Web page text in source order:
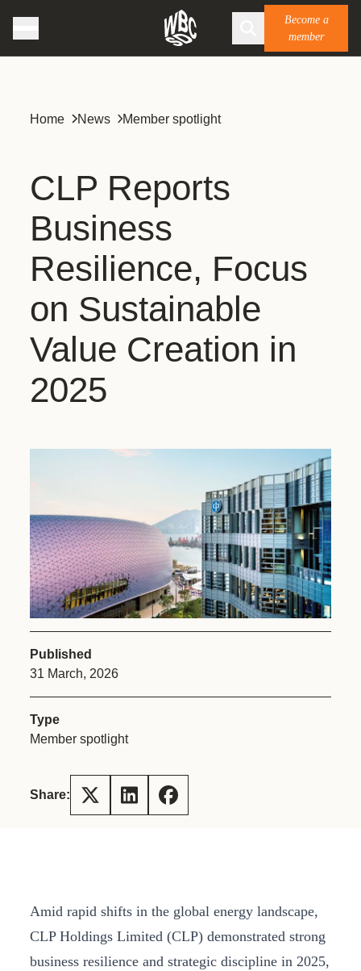
Become a
member
Home News Member spotlight
CLP Reports
Business
Resilience, Focus
on Sustainable
Value Creation in
2025
Published
31 March, 2026
Type
Member spotlight
Share:
Amid rapid shifts in the global energy landscape,
CLP Holdings Limited (CLP) demonstrated strong
business resilience and strategic discipline in 2025,